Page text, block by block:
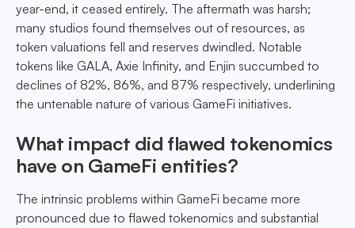
year-end, it ceased entirely. The aftermath was harsh;
many studios found themselves out of resources, as
token valuations fell and reserves dwindled. Notable
tokens like GALA, Axie Infinity, and Enjin succumbed to
declines of 82%, 86%, and 87% respectively, underlining
the untenable nature of various GameFi initiatives.
What impact did flawed tokenomics
have on GameFi entities?
The intrinsic problems within GameFi became more
pronounced due to flawed tokenomics and substantial